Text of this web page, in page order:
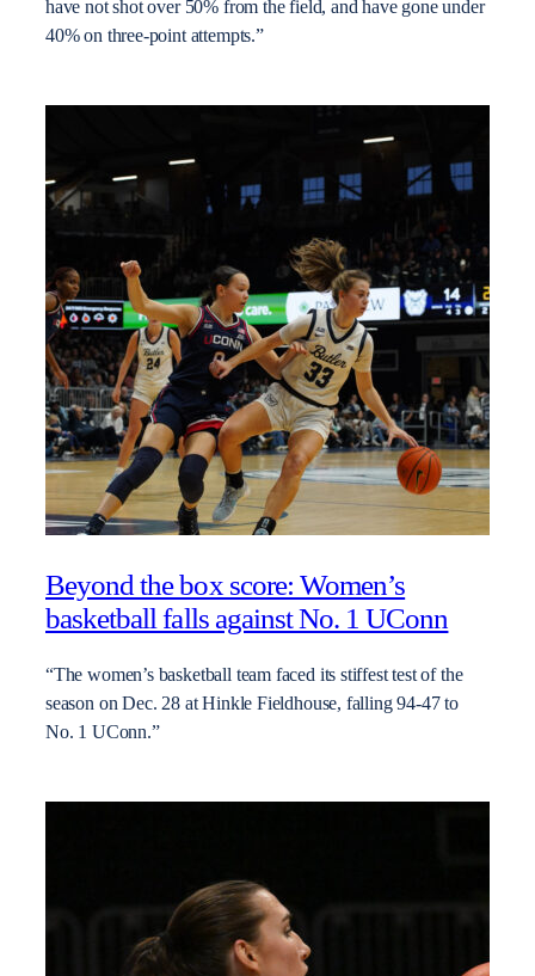
have not shot over 50% from the field, and have gone under
40% on three-point attempts.”
Beyond the box score: Women’s
basketball falls against No. 1 UConn
“The women’s basketball team faced its stiffest test of the
season on Dec. 28 at Hinkle Fieldhouse, falling 94-47 to
No. 1 UConn.”